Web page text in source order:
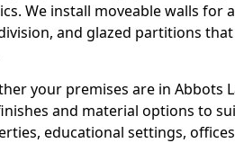
We install moveable walls for
and glazed partitions
your premises are in Abbots
and material options to
educational settings,